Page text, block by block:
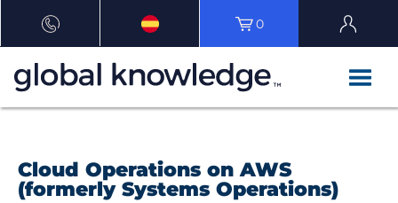
0
Cloud Operations on AWS
(formerly Systems Operations)